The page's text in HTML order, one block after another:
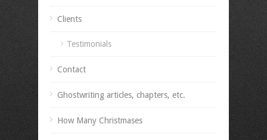
Clients
Testimonials
Contact
Ghostwriting articles, chapters, etc.
How Many Christmases